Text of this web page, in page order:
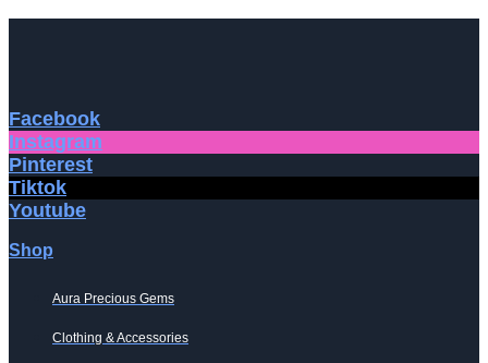
Facebook
Instagram
Pinterest
Tiktok
Youtube
Shop
Aura Precious Gems
Clothing & Accessories